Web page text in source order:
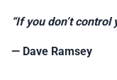
“If you don’t
— Dave Ramsey